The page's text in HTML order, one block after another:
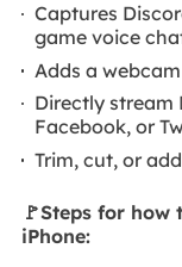
Captures
game voice
Adds a
Directly stream
Facebook, or
Trim, cut, or
🚩Steps for
iPhone: